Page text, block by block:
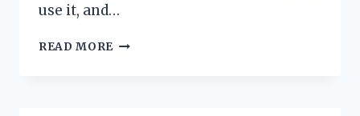
use it, and…
READ MORE BVN